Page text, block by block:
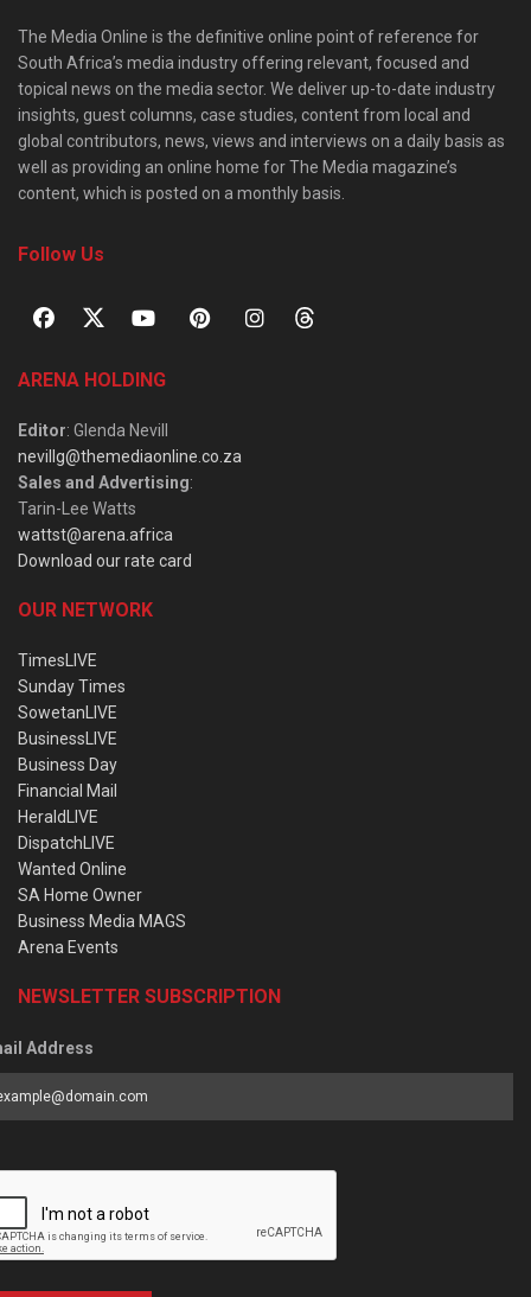
The Media Online is the definitive online point of reference for
South Africa’s media industry offering relevant, focused and
topical news on the media sector. We deliver up-to-date industry
insights, guest columns, case studies, content from local and
global contributors, news, views and interviews on a daily basis as
well as providing an online home for The Media magazine’s
content, which is posted on a monthly basis.
Follow Us
ARENA HOLDING
Editor: Glenda Nevill
nevillg@themediaonline.co.za
Sales and Advertising:
Tarin-Lee Watts
wattst@arena.africa
Download our rate card
OUR NETWORK
TimesLIVE
Sunday Times
SowetanLIVE
BusinessLIVE
Business Day
Financial Mail
HeraldLIVE
DispatchLIVE
Wanted Online
SA Home Owner
Business Media MAGS
Arena Events
NEWSLETTER SUBSCRIPTION
Address